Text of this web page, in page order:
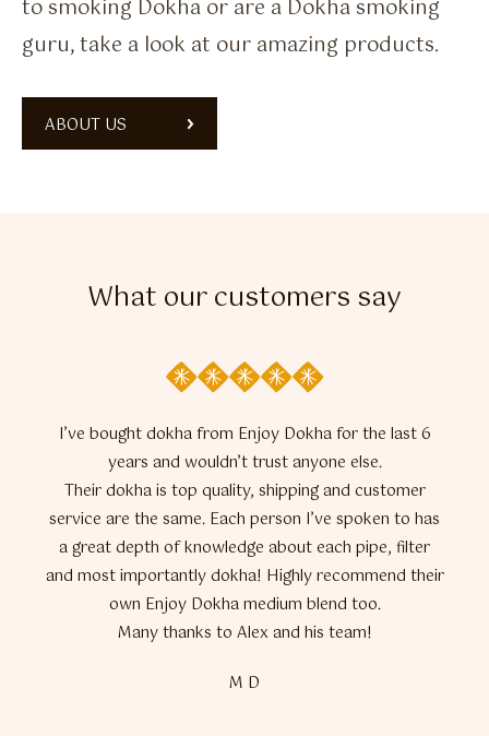
to smoking Dokha or are a Dokha smoking
guru, take a look at our amazing products.
ABOUT US
What our customers say
I’ve bought dokha from Enjoy Dokha for the last 6
years and wouldn’t trust anyone else.
Their dokha is top quality, shipping and customer
service are the same. Each person I’ve spoken to has
a great depth of knowledge about each pipe, filter
and most importantly dokha! Highly recommend their
own Enjoy Dokha medium blend too.
Many thanks to Alex and his team!
M D